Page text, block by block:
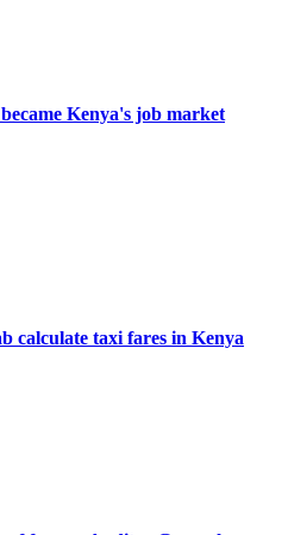
Kenya's job market
calculate taxi fares in Kenya